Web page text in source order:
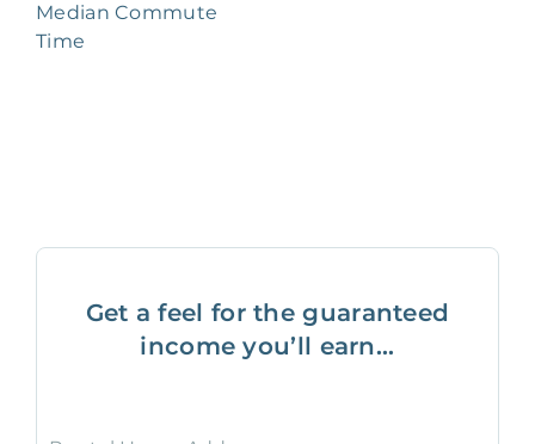
Median Commute
Time
Get a feel for the guaranteed
income you’ll earn...